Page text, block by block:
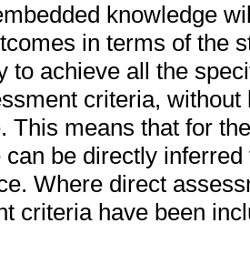
knowledge
in terms of the
to achieve all the
criteria,
This means that for
can be directly
Where direct
criteria have been